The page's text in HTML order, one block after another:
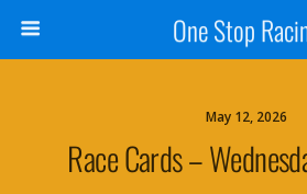
One Stop
May 12, 2026
Race Cards –